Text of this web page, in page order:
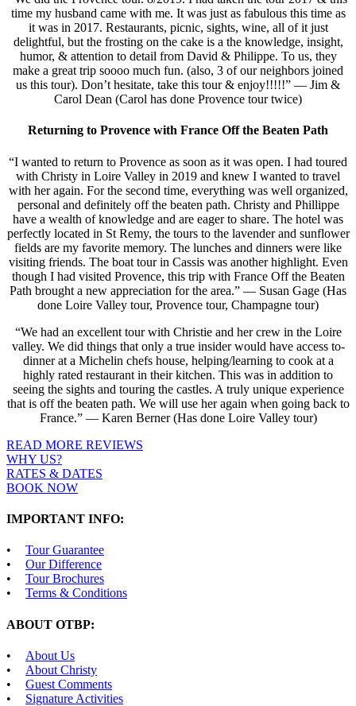
time my husband came with me. It was just as fabulous this time as
it was in 2017. Restaurants, picnic, sights, wine, all of it just
delightful, but the frosting on the cake is a the knowledge, insight,
humor, & attention to detail from David & Philippe. To us, they
make a great trip soooo much fun. (also, 3 of our neighbors joined
us this tour). Don’t hesitate, take this tour & enjoy!!!!!” — Jim &
Carol Dean (Carol has done Provence tour twice)
Returning to Provence with France Off the Beaten Path
“I wanted to return to Provence as soon as it was open. I had toured
with Christy in Loire Valley in 2019 and knew I wanted to travel
with her again. For the second time, everything was well organized,
personal and definitely off the beaten path. Christy and Phillippe
have a wealth of knowledge and are eager to share. The hotel was
perfectly located in St Remy, the tours to the lavender and sunflower
fields are my favorite memory. The lunches and dinners were like
visiting friends. The boat tour in Cassis was another highlight. Even
though I had visited Provence, this trip with France Off the Beaten
Path brought a new appreciation for the area.” — Susan Gage (Has
done Loire Valley tour, Provence tour, Champagne tour)
“We had an excellent tour with Christie and her crew in the Loire
valley. We did things that only a true insider would have access to-
dinner at a Michelin chefs house, helping/learning to cook at a
highly rated restaurant in their kitchen. This was in addition to
seeing the sights and touring the castles. A truly unique experience
that is off the beaten path. We will use her again when going back to
France.” — Karen Berner (Has done Loire Valley tour)
READ MORE REVIEWS
WHY US?
RATES & DATES
BOOK NOW
IMPORTANT INFO:
Tour Guarantee
Our Difference
Tour Brochures
Terms & Conditions
ABOUT OTBP:
About Us
About Christy
Guest Comments
Signature Activities